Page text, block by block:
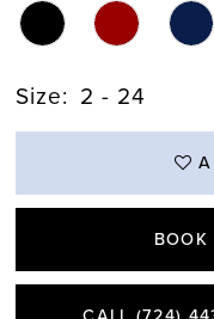
Size: 2 - 24
BOOK